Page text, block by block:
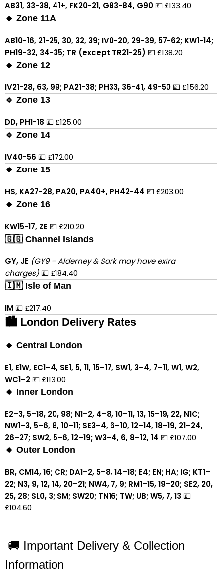
AB31, 33-38, 41+, FK20-21, G83-84, G90 💷 £133.40
🔹 Zone 11A
AB10-16, 21-25, 30, 32, 39; IV0-20, 29-39, 57-62; KW1-14;
PH19-32, 34-35; TR (except TR21-25) 💷 £138.20
🔹 Zone 12
IV21-28, 63, 99; PA21-38; PH33, 36-41, 49-50 💷 £156.20
🔹 Zone 13
DD, PH1-18 💷 £125.00
🔹 Zone 14
IV40-56 💷 £172.00
🔹 Zone 15
HS, KA27-28, PA20, PA40+, PH42-44 💷 £203.00
🔹 Zone 16
KW15-17, ZE 💷 £210.20
🇬🇬 Channel Islands
GY, JE (GY9 – Alderney & Sark may have extra
charges) 💷 £184.40
🇮🇲 Isle of Man
IM 💷 £217.40
🏙 London Delivery Rates
🔸 Central London
E1, E1W, EC1–4, SE1, 5, 11, 15–17, SW1, 3–4, 7–11, W1, W2,
WC1–2 💷 £113.00
🔸 Inner London
E2–3, 5–18, 20, 98; N1–2, 4–8, 10–11, 13, 15–19, 22, N1C;
NW1–3, 5–6, 8, 10–11; SE3–4, 6–10, 12–14, 18–19, 21–24,
26–27; SW2, 5–6, 12–19; W3–4, 6, 8–12, 14 💷 £107.00
🔸 Outer London
BR, CM14, 16; CR; DA1–2, 5–8, 14–18; E4; EN; HA; IG; KT1–
22; N3, 9, 12, 14, 20–21; NW4, 7, 9; RM1–15, 19–20; SE2, 20,
25, 28; SL0, 3; SM; SW20; TN16; TW; UB; W5, 7, 13 💷
£104.60
🚚 Important Delivery & Collection
Information